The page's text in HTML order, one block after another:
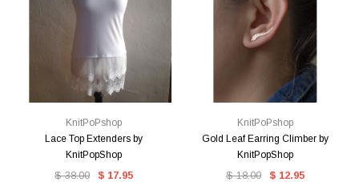
KnitPoPshop
Lace Top Extenders by
KnitPopShop
$ 38.00 $ 17.95
KnitPoPshop
Gold Leaf Earring Climber by
KnitPopShop
$ 18.00 $ 12.95